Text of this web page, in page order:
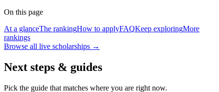
On this page
At a glanceThe rankingHow to applyFAQKeep exploringMore
rankings
Browse all live scholarships →
Next steps & guides
Pick the guide that matches where you are right now.